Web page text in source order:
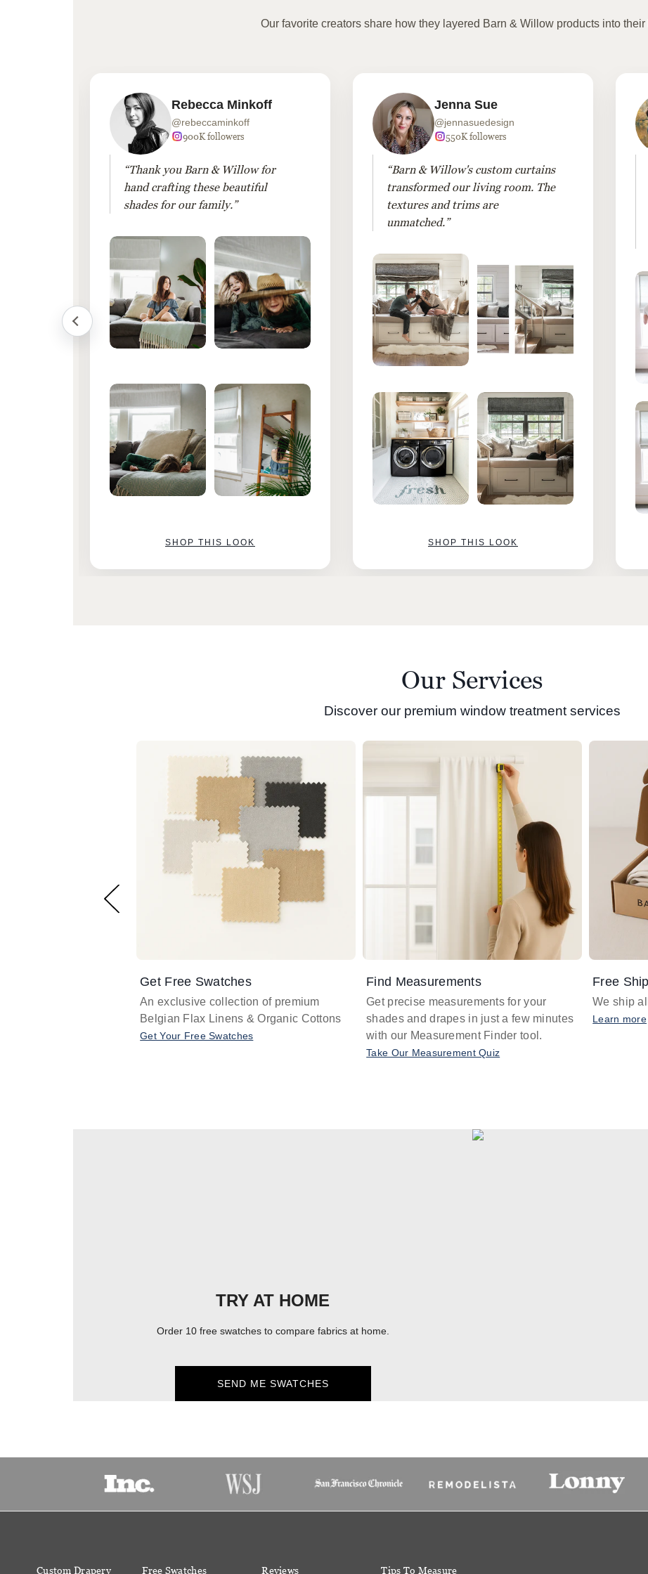
Our favorite creators share how they layered Barn & Willow products into their
Rebecca Minkoff
@rebeccaminkoff
900K followers
“Thank you Barn & Willow for
hand crafting these beautiful
shades for our family.”
SHOP THIS LOOK
Jenna Sue
@jennasuedesign
550K followers
“Barn & Willow's custom curtains
transformed our living room. The
textures and trims are
unmatched.”
SHOP THIS LOOK
Our Services
Discover our premium window treatment services
Get Free Swatches
An exclusive collection of premium
Belgian Flax Linens & Organic Cottons
Get Your Free Swatches
Find Measurements
Get precise measurements for your
shades and drapes in just a few minutes
with our Measurement Finder tool.
Take Our Measurement Quiz
Free
We ship
Learn more
TRY AT HOME
Order 10 free swatches to compare fabrics at home.
SEND ME SWATCHES
Custom Drapery Free Swatches Reviews Tips To Measure